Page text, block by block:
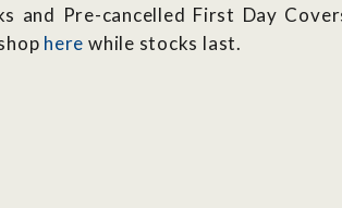
and Pre-cancelled First Day
here while stocks last.